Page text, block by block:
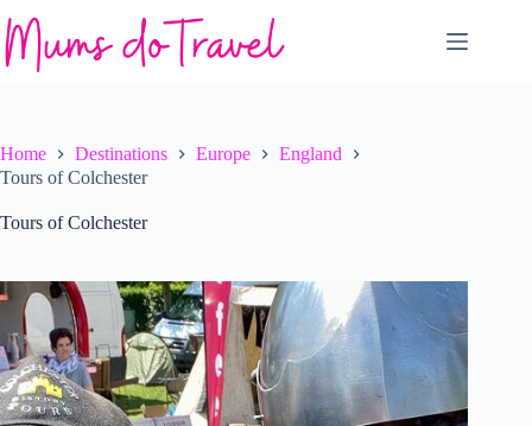
to
content
Home Destinations Europe
England
Tours of Colchester
Tours of Colchester